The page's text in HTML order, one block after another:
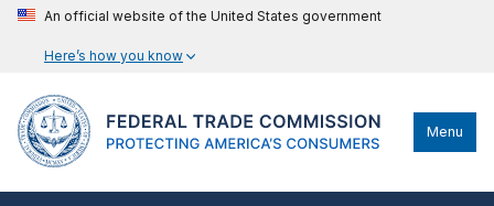
An official website of the United States government
Here’s how you know
Menu